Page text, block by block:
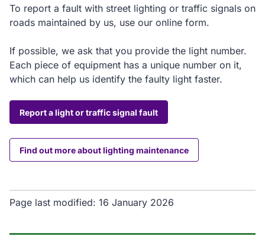
To report a fault with street lighting or traffic signals on
roads maintained by us, use our online form.
If possible, we ask that you provide the light number.
Each piece of equipment has a unique number on it,
which can help us identify the faulty light faster.
Report a light or traffic signal fault
Find out more about lighting maintenance
Page last modified: 16 January 2026